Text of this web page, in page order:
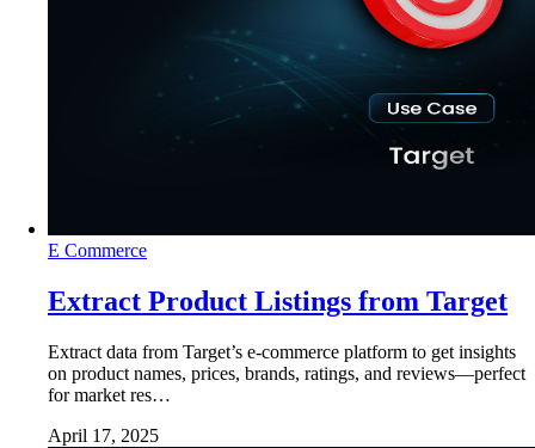
E Commerce
Extract Product Listings from Target
Extract data from Target’s e-commerce platform to get insights
on product names, prices, brands, ratings, and reviews—perfect
for market res…
April 17, 2025